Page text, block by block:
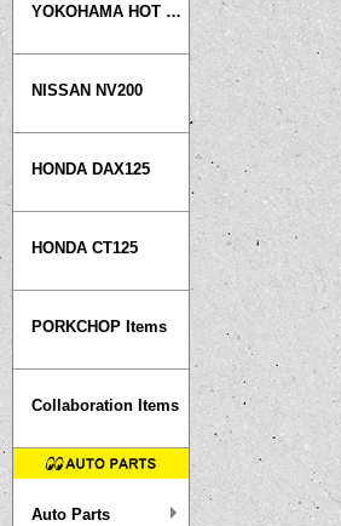
YOKOHAMA HOT ROD CUSTOM SHOW
NISSAN NV200
HONDA DAX125
HONDA CT125
PORKCHOP Items
Collaboration Items
Auto Parts